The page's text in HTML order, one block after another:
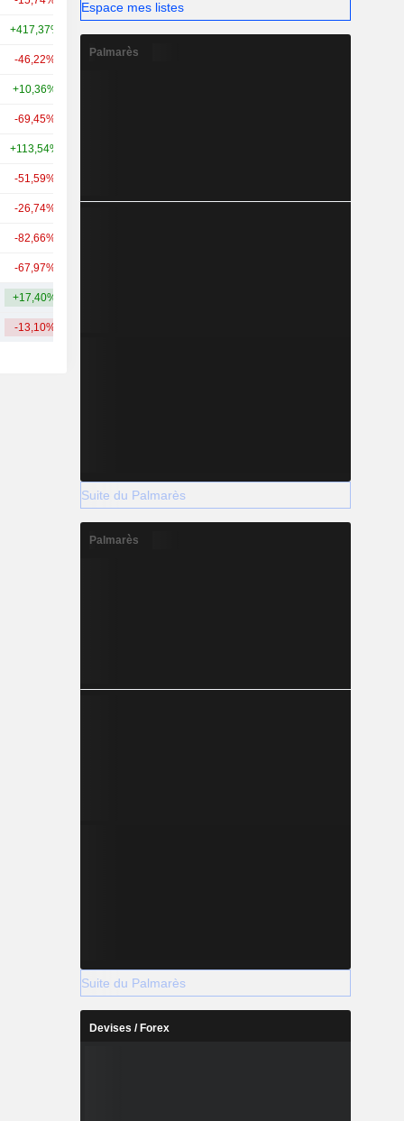
+417,37%
-46,22% +39,56%
+10,36%
-69,45%
+113,54%
-51,59%
-26,74%
-82,66%
-67,97%
+17,40%
-13,10%
Espace mes listes
Palmarès
Suite du Palmarès
Palmarès
Suite du Palmarès
Devises / Forex